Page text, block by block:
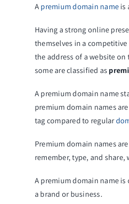
Apremium domain nameis
Having a strong online
themselves in a
the address of a website
some are classified as
A premium domain name
premium domain names
tag compared to regular
Premium domain names
remember, type, and
A premium domain name is
a brand or business.